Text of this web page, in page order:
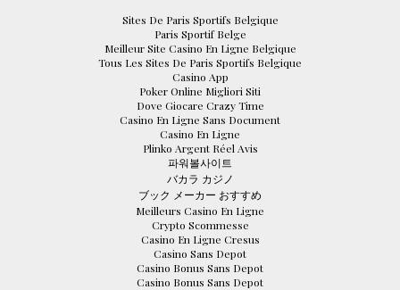
Sites De Paris Sportifs Belgique
Paris Sportif Belge
Meilleur Site Casino En Ligne Belgique
Tous Les Sites De Paris Sportifs Belgique
Casino App
Poker Online Migliori Siti
Dove Giocare Crazy Time
Casino En Ligne Sans Document
Casino En Ligne
Plinko Argent Réel Avis
파워볼사이트
バカラ カジノ
ブック メーカー おすすめ
Meilleurs Casino En Ligne
Crypto Scommesse
Casino En Ligne Cresus
Casino Sans Depot
Casino Bonus Sans Depot
Casino Bonus Sans Depot